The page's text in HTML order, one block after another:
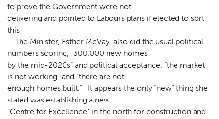
01 Planning
Landscaping
03 Heritage
to prove the Government were not
delivering and pointed to Labours plans if elected to sort
this
– The Minister, Esther McVay, also did the usual political
numbers scoring, “300,000 new homes
by the mid-2020s” and political acceptance, “the market
is not working” and “there are not
enough homes built.” It appears the only “new” thing she
stated was establishing a new
“Centre for Excellence” in the north for construction and